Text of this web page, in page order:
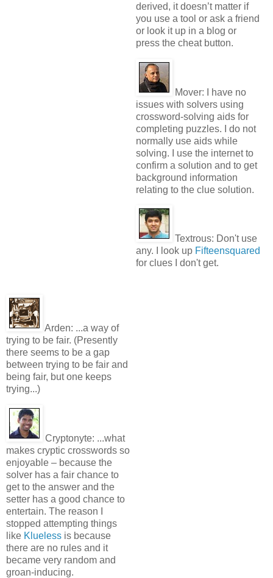
derived, it doesn’t matter if
you use a tool or ask a friend
or look it up in a blog or
press the cheat button.
Mover:
I have no
issues with solvers using
crossword-solving aids for
completing puzzles. I do not
normally use aids while
solving. I use the internet to
confirm a solution and to get
background information
relating to the clue solution.
Textrous: Don't use
any. I look up Fifteensquared
for clues I don't get.
Arden: ...a way of
trying to be fair. (Presently
there seems to be a gap
between trying to be fair and
being fair, but one keeps
trying...)
Cryptonyte: ...what
makes cryptic crosswords so
enjoyable – because the
solver has a fair chance to
get to the answer and the
setter has a good chance to
entertain. The reason I
stopped attempting things
like Klueless is because
there are no rules and it
became very random and
groan-inducing.